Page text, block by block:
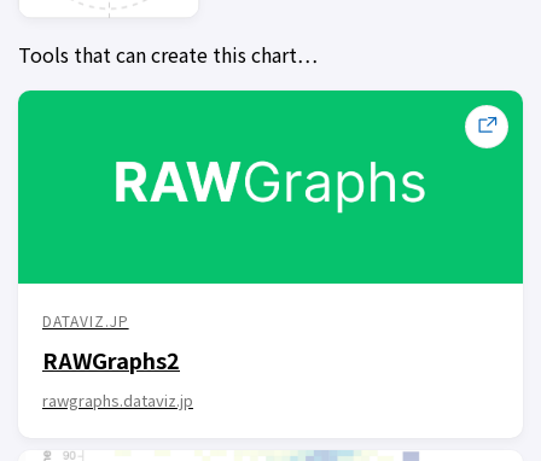
Tools that can create this chart…
DATAVIZ.JP
RAWGraphs2
rawgraphs.dataviz.jp